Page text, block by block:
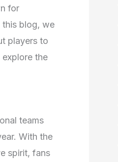
for
this blog, we
players to
the
teams
With the
spirit, fans